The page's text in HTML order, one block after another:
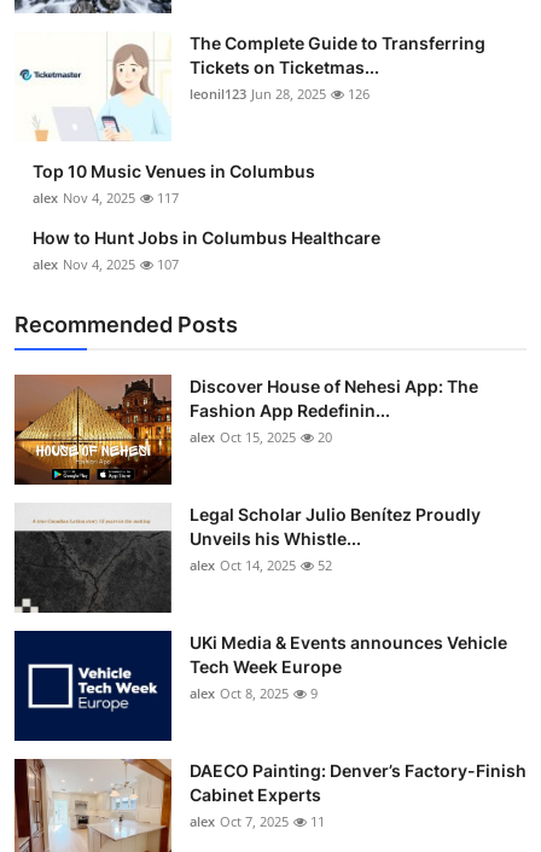
The Complete Guide to Transferring
Tickets on Ticketmas...
leonil123 Jun 28, 2025 126
Top 10 Music Venues in Columbus
alex Nov 4, 2025 117
How to Hunt Jobs in Columbus Healthcare
alex Nov 4, 2025 107
Recommended Posts
Discover House of Nehesi App: The
Fashion App Redefinin...
alex Oct 15, 2025 20
Legal Scholar Julio Benítez Proudly
Unveils his Whistle...
alex Oct 14, 2025 52
UKi Media & Events announces Vehicle
Tech Week Europe
alex Oct 8, 2025 9
DAECO Painting: Denver’s Factory-Finish
Cabinet Experts
alex Oct 7, 2025 11